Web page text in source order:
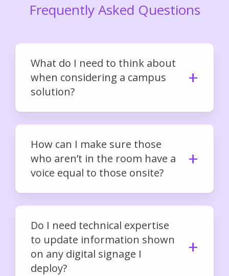
Frequently Asked Questions
What do I need to think about
when considering a campus
solution?
How can I make sure those
who aren’t in the room have a
voice equal to those onsite?
Do I need technical expertise
to update information shown
on any digital signage I
deploy?